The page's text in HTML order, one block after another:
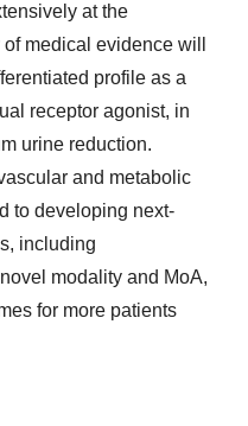
at the
medical evidence will
profile as a
receptor agonist, in
urine reduction.
and metabolic
to developing next-
including
modality and MoA,
for more patients